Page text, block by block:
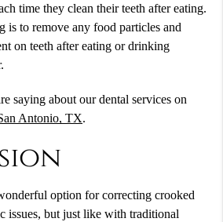
time they clean their teeth after eating.
is to remove any food particles and
on teeth after eating or drinking
saying about our dental services on
Antonio, TX.
option for correcting crooked
issues, but just like with traditional